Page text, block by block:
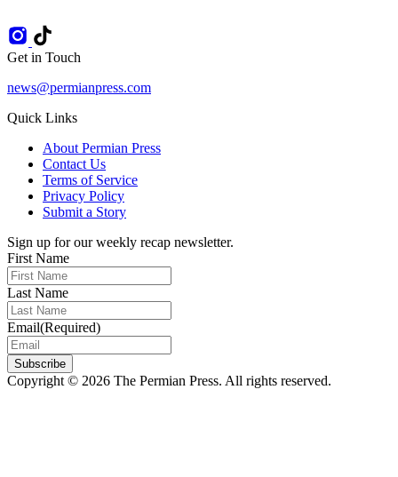
Get in Touch
news@permianpress.com
Quick Links
About Permian Press
Contact Us
Terms of Service
Privacy Policy
Submit a Story
Sign up for our weekly recap newsletter.
First Name
Last Name
Email(Required)
Subscribe
Copyright © 2026 The Permian Press. All rights reserved.